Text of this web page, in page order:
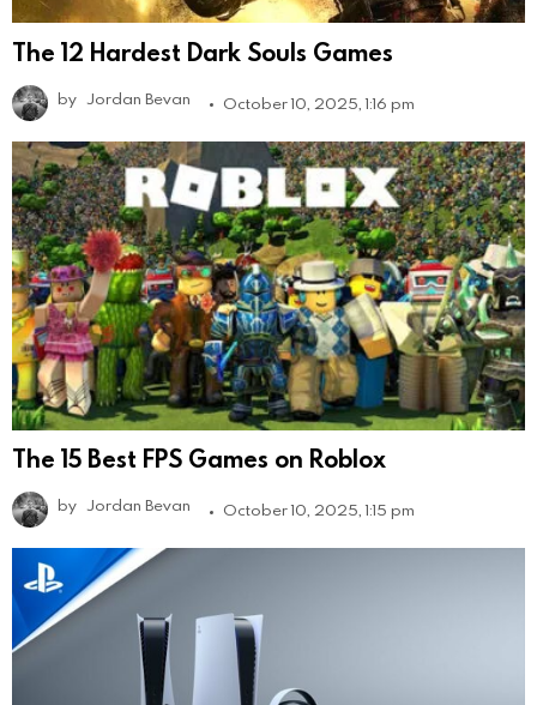
The 12 Hardest Dark Souls Games
by Jordan Bevan October 10, 2025, 1:16 pm
The 15 Best FPS Games on Roblox
by Jordan Bevan October 10, 2025, 1:15 pm